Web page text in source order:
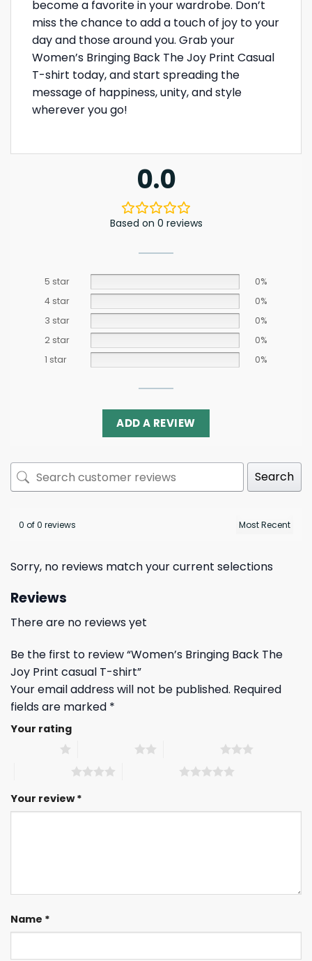
become a favorite in your wardrobe. Don’t
miss the chance to add a touch of joy to your
day and those around you. Grab your
Women’s Bringing Back The Joy Print Casual
T-shirt today, and start spreading the
message of happiness, unity, and style
wherever you go!
0.0
Based on 0 reviews
5 star
0%
4 star
0%
3 star
0%
2 star
0%
1 star
0%
ADD A REVIEW
Search
0 of 0 reviews
Sorry, no reviews match your current selections
Reviews
There are no reviews yet
Be the first to review “Women’s Bringing Back The
Joy Print casual T-shirt”
Your email address will not be published. Required
fields are marked *
Your rating
Your review*
Name *